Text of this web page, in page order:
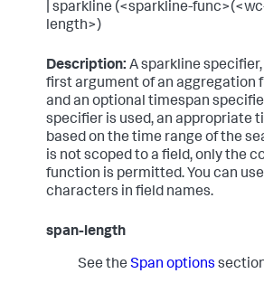
| sparkline (<sparkline-
length>)
Description: A sparkline
first argument of an aggregation
and an optional timespan
specifier is used, an appropriate
based on the time range of the
is not scoped to a field, only the
function is permitted. You can
characters in field names.
span-length
See the Span options